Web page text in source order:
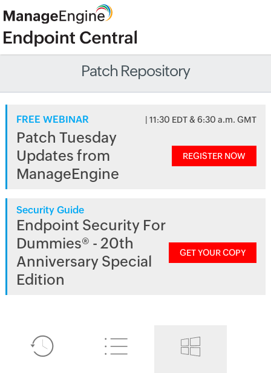
Patch Repository
FREE WEBINAR | 11:30 EDT & 6:30 a.m. GMT
Patch Tuesday
Updates from
ManageEngine
REGISTER NOW
Security Guide
Endpoint Security For
Dummies® - 20th
Anniversary Special
Edition
GET YOUR COPY